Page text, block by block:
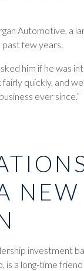
Automotive, a
past few years.
him if he was
quickly, and
ever since.”
NEW
investment
is a long-time